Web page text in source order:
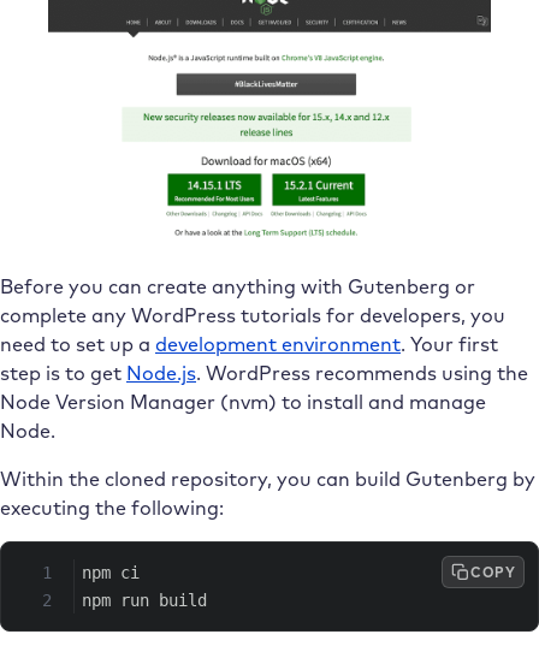
Before you can create anything with Gutenberg or
complete any WordPress tutorials for developers, you
need to set up a development environment. Your first
step is to get Node.js. WordPress recommends using the
Node Version Manager (nvm) to install and manage
Node.
Within the cloned repository, you can build Gutenberg by
executing the following:
npm ci
npm run build
COPY